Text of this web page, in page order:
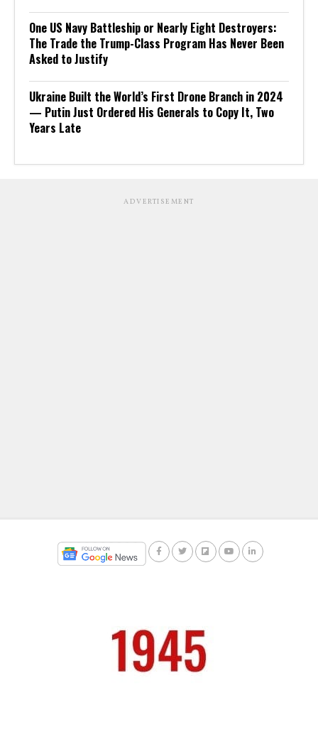
One US Navy Battleship or Nearly Eight Destroyers:
The Trade the Trump-Class Program Has Never Been
Asked to Justify
Ukraine Built the World’s First Drone Branch in 2024
— Putin Just Ordered His Generals to Copy It, Two
Years Late
ADVERTISEMENT